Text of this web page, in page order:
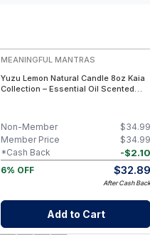
MEANINGFUL MANTRAS
Yuzu Lemon Natural Candle 8oz Kaia
Collection – Essential Oil Scented
$34.99
Non-Member
$34.99
Member Price
-$2.10
*Cash Back
6% OFF
$32.89
After Cash Back
Add to Cart